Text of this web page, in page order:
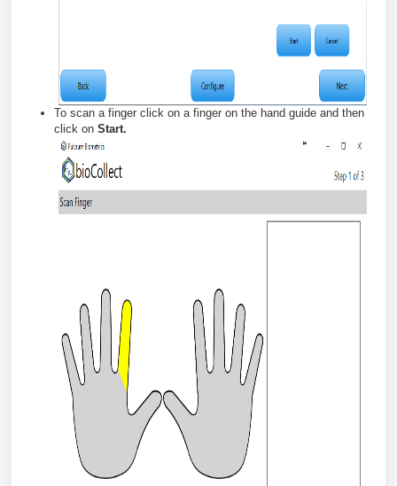
To scan a finger click on a finger on the hand guide and then
click on Start.